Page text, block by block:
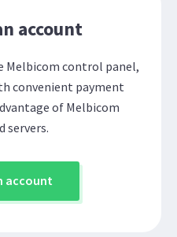
account
Melbicom control panel,
convenient payment
of Melbicom
servers.
account